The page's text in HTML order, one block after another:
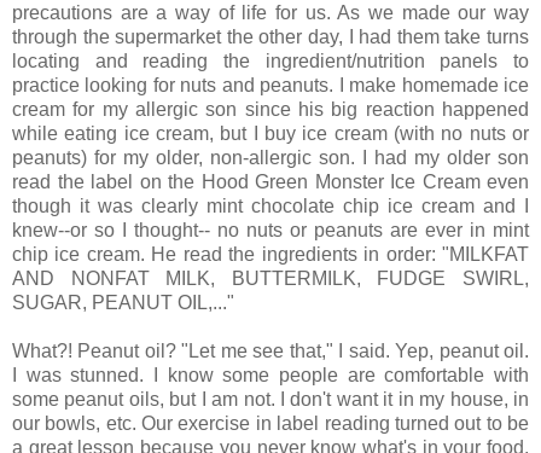
precautions are a way of life for us. As we made our way
through the supermarket the other day, I had them take turns
locating and reading the ingredient/nutrition panels to
practice looking for nuts and peanuts. I make homemade ice
cream for my allergic son since his big reaction happened
while eating ice cream, but I buy ice cream (with no nuts or
peanuts) for my older, non-allergic son. I had my older son
read the label on the Hood Green Monster Ice Cream even
though it was clearly mint chocolate chip ice cream and I
knew--or so I thought-- no nuts or peanuts are ever in mint
chip ice cream. He read the ingredients in order: "MILKFAT
AND NONFAT MILK, BUTTERMILK, FUDGE SWIRL,
SUGAR, PEANUT OIL,..."
What?! Peanut oil? "Let me see that," I said. Yep, peanut oil.
I was stunned. I know some people are comfortable with
some peanut oils, but I am not. I don't want it in my house, in
our bowls, etc. Our exercise in label reading turned out to be
a great lesson because you never know what's in your food,